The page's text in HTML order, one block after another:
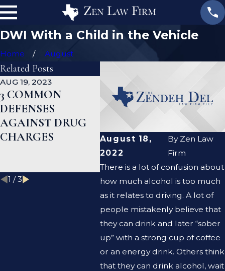
DWI With a Child in the Vehicle
Home August
August 18,
2022
By Zen Law
Firm
There is a lot of confusion about
how much alcohol is too much
as it relates to driving. A lot of
people mistakenly believe that
they can drink and later “sober
up” with a strong cup of coffee
or an energy drink. Others think
that they can drink alcohol, wait
Related Posts
AUG 19, 2023
3 COMMON
DEFENSES
AGAINST DRUG
CHARGES
JAN 19, 2023
WHAT ARE THE
DIFFERENCES
BETWEEN A
PROSECUTOR
AND A DEFENSE
LAWYER?
MY
1 /3